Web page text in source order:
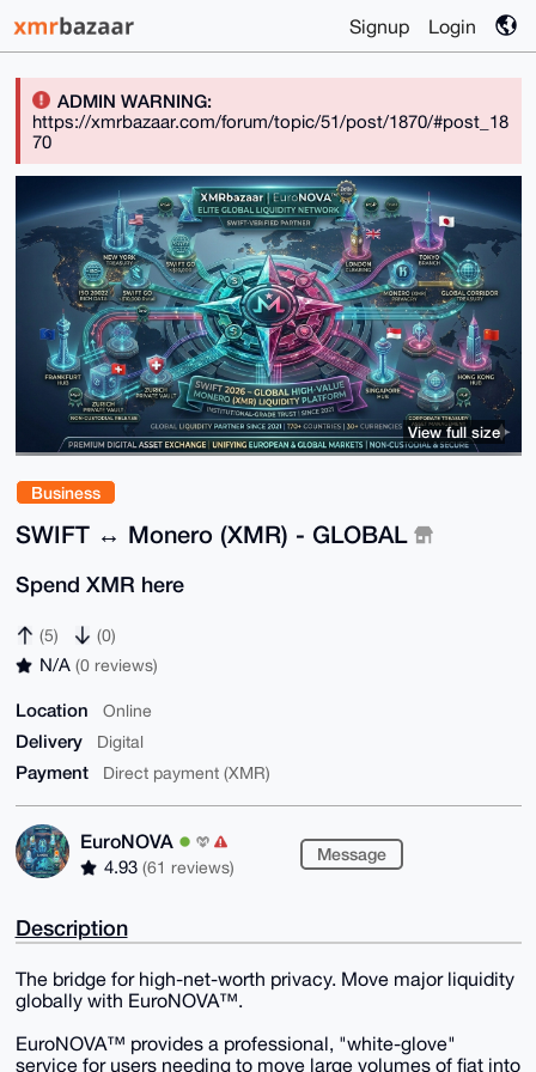
Signup Login
ADMIN WARNING:
https://xmrbazaar.com/forum/topic/51/post/1870/#post_18
70
Business
SWIFT ↔ Monero (XMR) - GLOBAL
Spend XMR here
(5) (0)
N/A (0 reviews)
Location Online
Delivery Digital
Payment Direct payment (XMR)
EuroNOVA
4.93 (61 reviews)
Message
View full size
Description
The bridge for high-net-worth privacy. Move major liquidity
globally with EuroNOVA™.
​EuroNOVA™ provides a professional, "white-glove"
service for users needing to move large volumes of fiat into